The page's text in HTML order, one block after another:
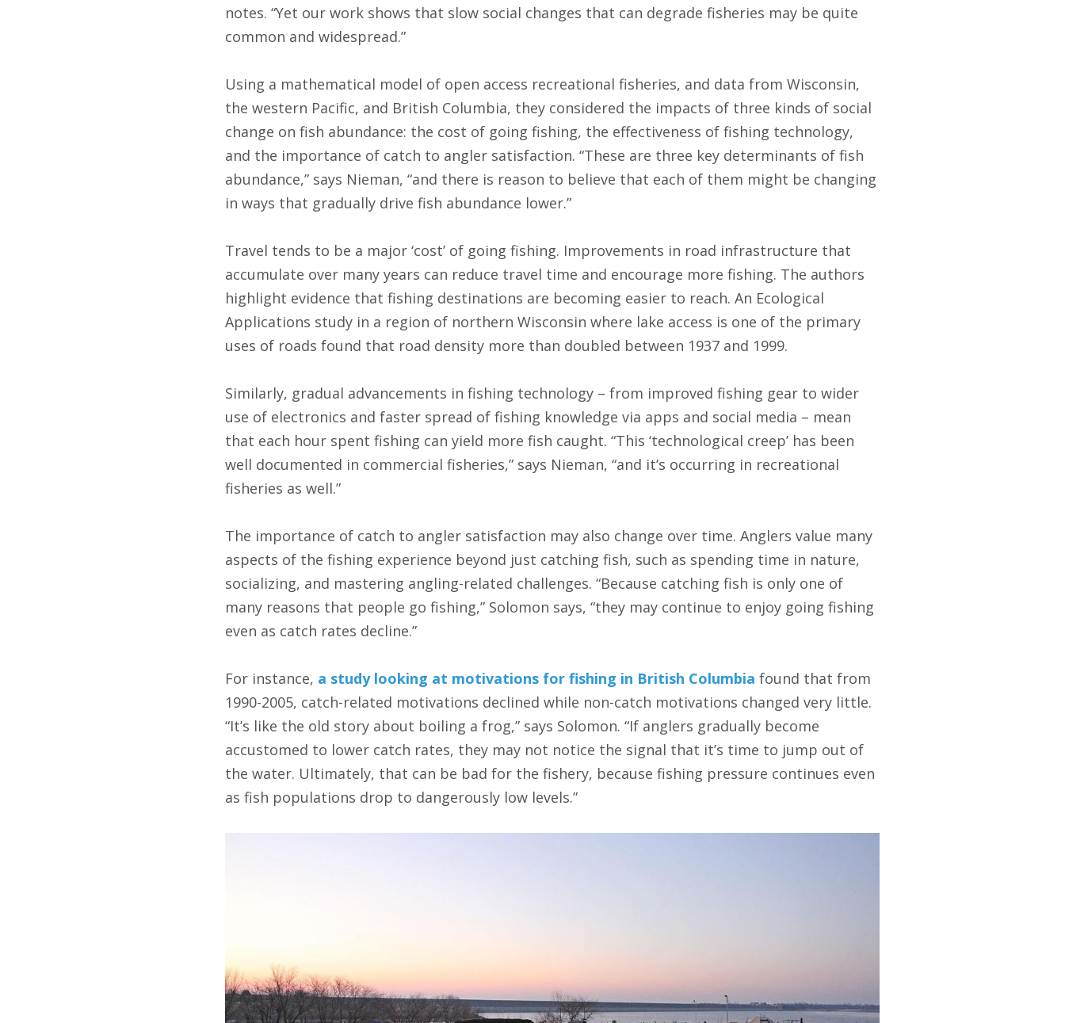
notes. “Yet our work shows that slow social changes that can degrade fisheries may be quite
common and widespread.”
Using a mathematical model of open access recreational fisheries, and data from Wisconsin,
the western Pacific, and British Columbia, they considered the impacts of three kinds of social
change on fish abundance: the cost of going fishing, the effectiveness of fishing technology,
and the importance of catch to angler satisfaction. “These are three key determinants of fish
abundance,” says Nieman, “and there is reason to believe that each of them might be changing
in ways that gradually drive fish abundance lower.”
Travel tends to be a major ‘cost’ of going fishing. Improvements in road infrastructure that
accumulate over many years can reduce travel time and encourage more fishing. The authors
highlight evidence that fishing destinations are becoming easier to reach. An Ecological
Applications study in a region of northern Wisconsin where lake access is one of the primary
uses of roads found that road density more than doubled between 1937 and 1999.
Similarly, gradual advancements in fishing technology – from improved fishing gear to wider
use of electronics and faster spread of fishing knowledge via apps and social media – mean
that each hour spent fishing can yield more fish caught. “This ‘technological creep’ has been
well documented in commercial fisheries,” says Nieman, “and it’s occurring in recreational
fisheries as well.”
The importance of catch to angler satisfaction may also change over time. Anglers value many
aspects of the fishing experience beyond just catching fish, such as spending time in nature,
socializing, and mastering angling-related challenges. “Because catching fish is only one of
many reasons that people go fishing,” Solomon says, “they may continue to enjoy going fishing
even as catch rates decline.”
For instance, a study looking at motivations for fishing in British Columbia found that from
1990-2005, catch-related motivations declined while non-catch motivations changed very little.
“It’s like the old story about boiling a frog,” says Solomon. “If anglers gradually become
accustomed to lower catch rates, they may not notice the signal that it’s time to jump out of
the water. Ultimately, that can be bad for the fishery, because fishing pressure continues even
as fish populations drop to dangerously low levels.”